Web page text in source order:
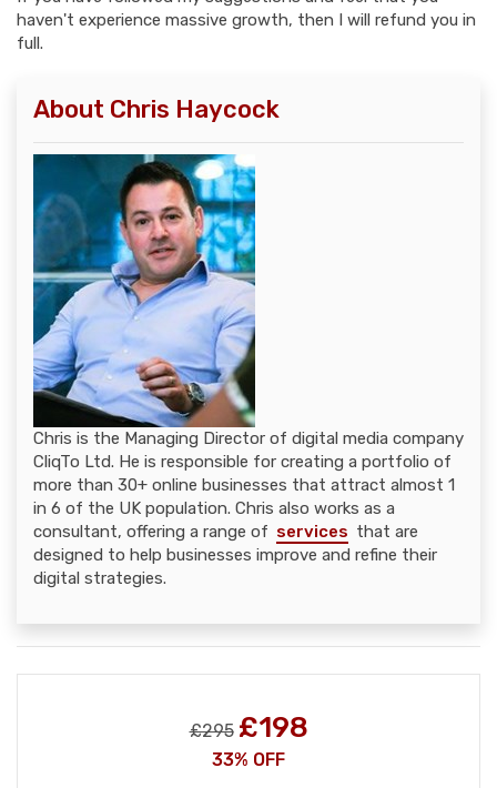
haven't experience massive growth, then I will refund you in
full.
About Chris Haycock
Chris is the Managing Director of digital media company
CliqTo Ltd. He is responsible for creating a portfolio of
more than 30+ online businesses that attract almost 1
in 6 of the UK population. Chris also works as a
consultant, offering a range of services that are
designed to help businesses improve and refine their
digital strategies.
£295 £198
33% OFF